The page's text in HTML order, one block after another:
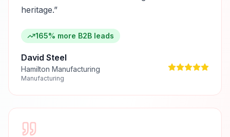
heritage.”
165% more B2B leads
David Steel
Hamilton Manufacturing
Manufacturing